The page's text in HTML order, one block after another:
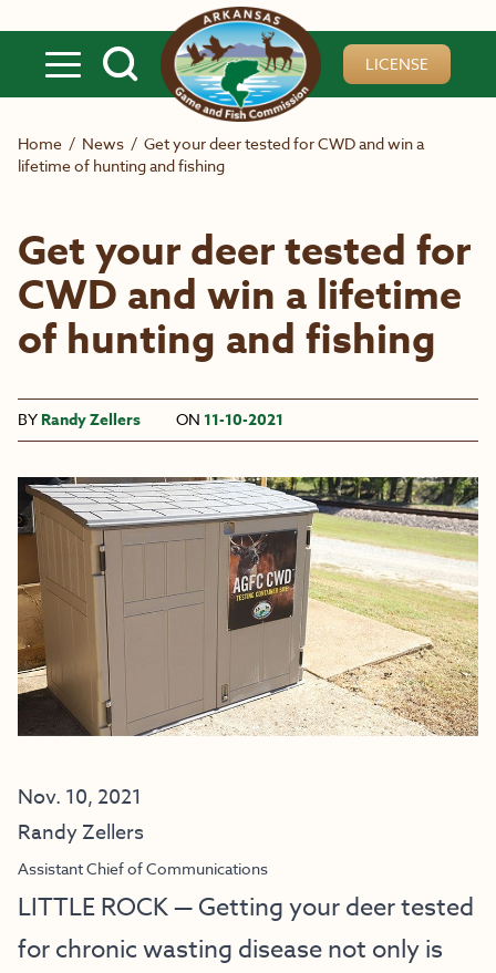
LICENSE
Home / News / Get your deer tested for CWD and win a
lifetime of hunting and fishing
Get your deer tested for
CWD and win a lifetime
of hunting and fishing
BY Randy Zellers ON 11-10-2021
Nov. 10, 2021
Randy Zellers
Assistant Chief of Communications
LITTLE ROCK — Getting your deer tested
for chronic wasting disease not only is